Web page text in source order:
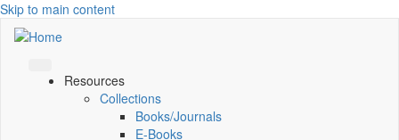
Skip to main content
Resources
Collections
Books/Journals
E-Books